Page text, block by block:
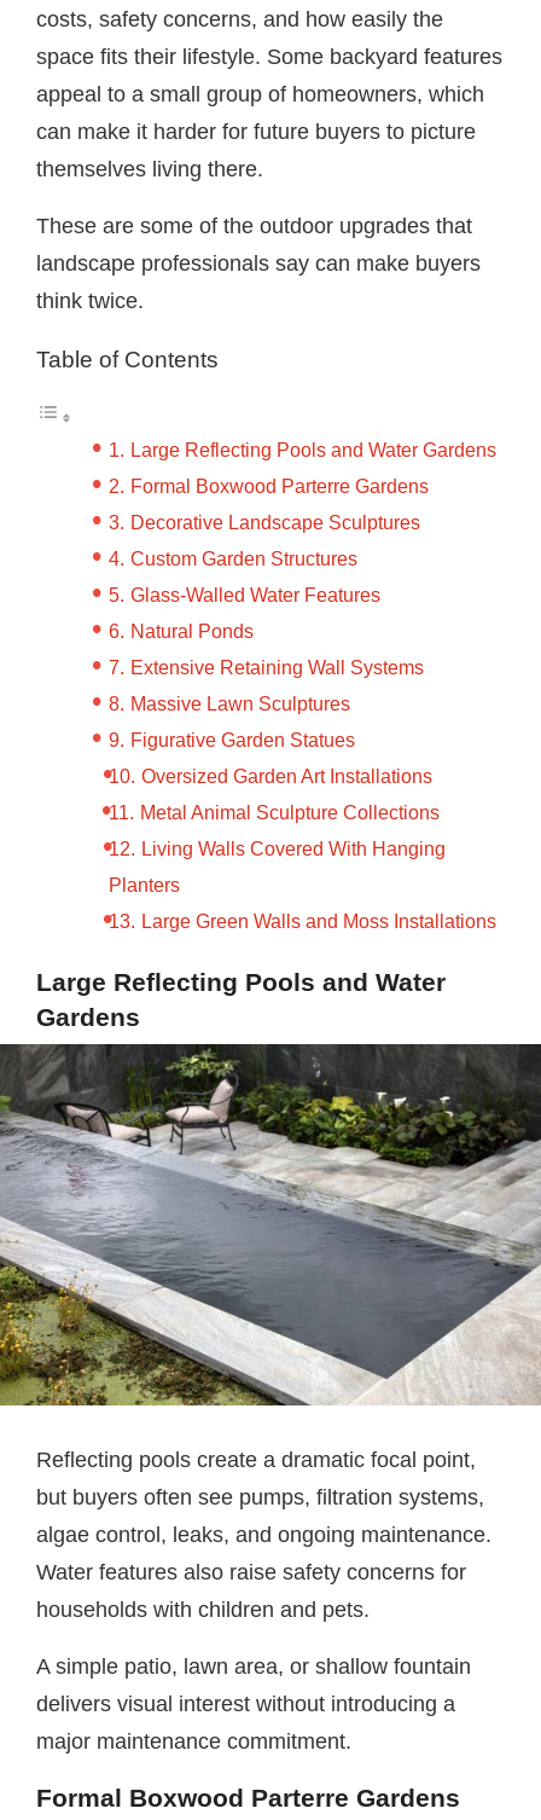
costs, safety concerns, and how easily the
space fits their lifestyle. Some backyard features
appeal to a small group of homeowners, which
can make it harder for future buyers to picture
themselves living there.
These are some of the outdoor upgrades that
landscape professionals say can make buyers
think twice.
Table of Contents
Large Reflecting Pools and Water Gardens
Formal Boxwood Parterre Gardens
Decorative Landscape Sculptures
Custom Garden Structures
Glass-Walled Water Features
Natural Ponds
Extensive Retaining Wall Systems
Massive Lawn Sculptures
Figurative Garden Statues
Oversized Garden Art Installations
Metal Animal Sculpture Collections
Living Walls Covered With Hanging
Planters
Large Green Walls and Moss Installations
Large Reflecting Pools and Water
Gardens
Reflecting pools create a dramatic focal point,
but buyers often see pumps, filtration systems,
algae control, leaks, and ongoing maintenance.
Water features also raise safety concerns for
households with children and pets.
A simple patio, lawn area, or shallow fountain
delivers visual interest without introducing a
major maintenance commitment.
Formal Boxwood Parterre Gardens